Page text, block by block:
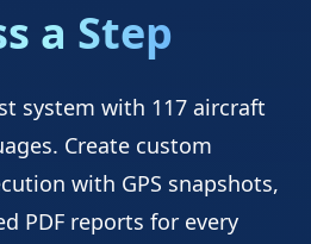
a Step
system with 117 aircraft
Create custom
with GPS snapshots,
PDF reports for every